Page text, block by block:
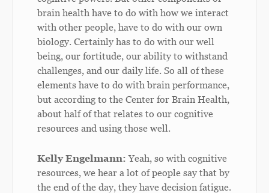
brain health have to do with how we interact
with other people, have to do with our own
biology. Certainly has to do with our well
being, our fortitude, our ability to withstand
challenges, and our daily life. So all of these
elements have to do with brain performance,
but according to the Center for Brain Health,
about half of that relates to our cognitive
resources and using those well.
Kelly Engelmann: Yeah, so with cognitive
resources, we hear a lot of people say that by
the end of the day, they have decision fatigue.